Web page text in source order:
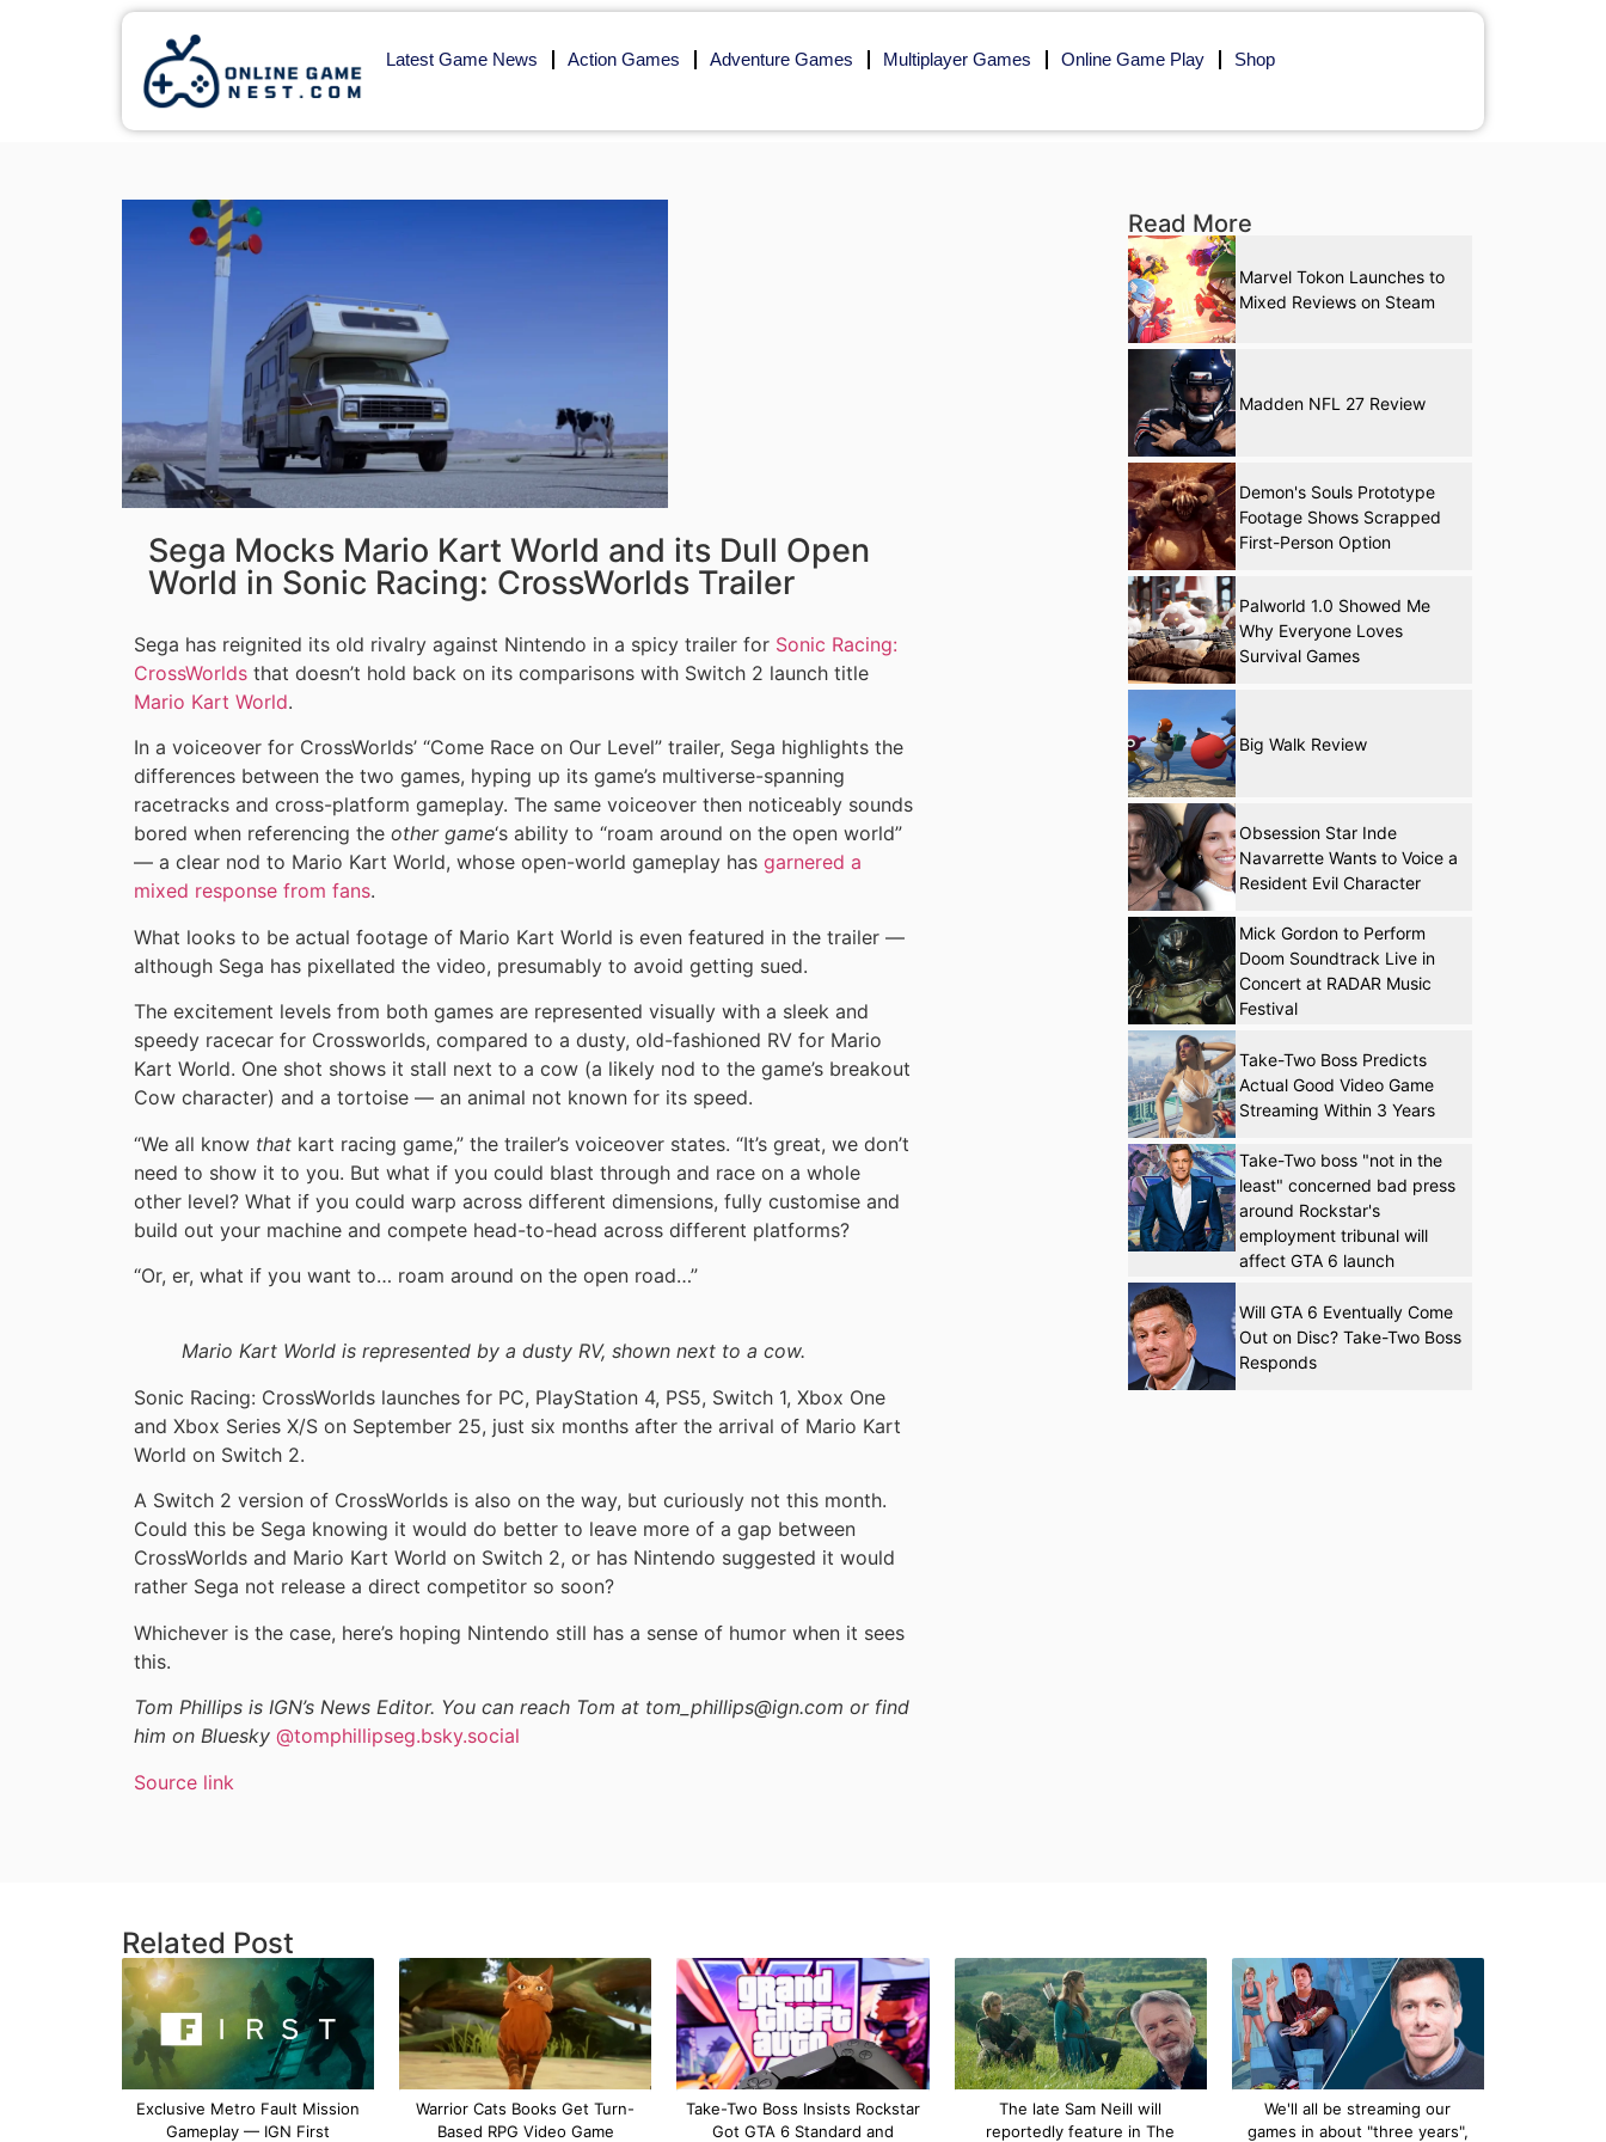
Latest Game News Action Games Adventure Games Multiplayer Games Online Game Play Shop
Sega Mocks Mario Kart World and its Dull Open
World in Sonic Racing: CrossWorlds Trailer
Sega has reignited its old rivalry against Nintendo in a spicy trailer for Sonic Racing:
CrossWorlds that doesn’t hold back on its comparisons with Switch 2 launch title
Mario Kart World.
In a voiceover for CrossWorlds’ “Come Race on Our Level” trailer, Sega highlights the
differences between the two games, hyping up its game’s multiverse-spanning
racetracks and cross-platform gameplay. The same voiceover then noticeably sounds
bored when referencing the other game‘s ability to “roam around on the open world”
— a clear nod to Mario Kart World, whose open-world gameplay has garnered a
mixed response from fans.
What looks to be actual footage of Mario Kart World is even featured in the trailer —
although Sega has pixellated the video, presumably to avoid getting sued.
The excitement levels from both games are represented visually with a sleek and
speedy racecar for Crossworlds, compared to a dusty, old-fashioned RV for Mario
Kart World. One shot shows it stall next to a cow (a likely nod to the game’s breakout
Cow character) and a tortoise — an animal not known for its speed.
“We all know that kart racing game,” the trailer’s voiceover states. “It’s great, we don’t
need to show it to you. But what if you could blast through and race on a whole
other level? What if you could warp across different dimensions, fully customise and
build out your machine and compete head-to-head across different platforms?
“Or, er, what if you want to… roam around on the open road…”
Mario Kart World is represented by a dusty RV, shown next to a cow.
Sonic Racing: CrossWorlds launches for PC, PlayStation 4, PS5, Switch 1, Xbox One
and Xbox Series X/S on September 25, just six months after the arrival of Mario Kart
World on Switch 2.
A Switch 2 version of CrossWorlds is also on the way, but curiously not this month.
Could this be Sega knowing it would do better to leave more of a gap between
CrossWorlds and Mario Kart World on Switch 2, or has Nintendo suggested it would
rather Sega not release a direct competitor so soon?
Whichever is the case, here’s hoping Nintendo still has a sense of humor when it sees
this.
Tom Phillips is IGN’s News Editor. You can reach Tom at tom_phillips@ign.com or find
him on Bluesky @tomphillipseg.bsky.social
Source link
Read More
Marvel Tokon Launches to
Mixed Reviews on Steam
Madden NFL 27 Review
Demon's Souls Prototype
Footage Shows Scrapped
First-Person Option
Palworld 1.0 Showed Me
Why Everyone Loves
Survival Games
Big Walk Review
Obsession Star Inde
Navarrette Wants to Voice a
Resident Evil Character
Mick Gordon to Perform
Doom Soundtrack Live in
Concert at RADAR Music
Festival
Take-Two Boss Predicts
Actual Good Video Game
Streaming Within 3 Years
Take-Two boss "not in the
least" concerned bad press
around Rockstar's
employment tribunal will
affect GTA 6 launch
Will GTA 6 Eventually Come
Out on Disc? Take-Two Boss
Responds
Related Post
Exclusive Metro Fault Mission
Gameplay — IGN First
Warrior Cats Books Get Turn-
Based RPG Video Game
Take-Two Boss Insists Rockstar
Got GTA 6 Standard and
The late Sam Neill will
reportedly feature in The
We'll all be streaming our
games in about "three years",